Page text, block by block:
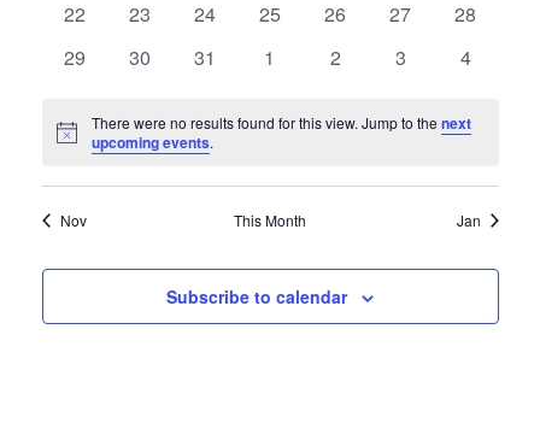
0
22
0
23
0
24
0
25
0
26
0
27
0
28
0
29
0
30
0
31
0
1
0
2
0
3
0
4
Notice
There were no results found for this view. Jump to the next
upcoming events.
Nov This Month Jan
Subscribe to calendar